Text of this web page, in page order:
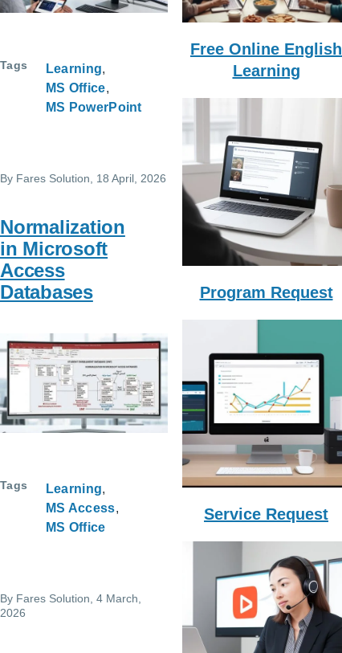
Tags
Learning
MS Office
MS PowerPoint
By Fares Solution , 18 April, 2026
Normalization
in Microsoft
Access
Databases
Tags
Learning
MS Access
MS Office
By Fares Solution , 4 March,
2026
Free Online English
Learning
Program Request
Service Request